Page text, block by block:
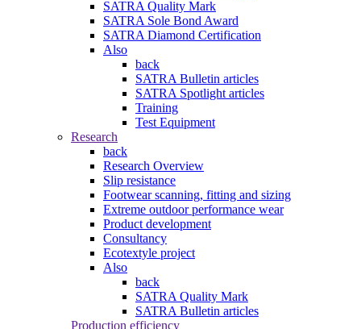
SATRA Quality Mark
SATRA Sole Bond Award
SATRA Diamond Certification
Also
back
SATRA Bulletin articles
SATRA Spotlight articles
Training
Test Equipment
Research
back
Research Overview
Slip resistance
Footwear scanning, fitting and sizing
Extreme outdoor performance wear
Product development
Consultancy
Ecotextyle project
Also
back
SATRA Quality Mark
SATRA Bulletin articles
Production efficiency